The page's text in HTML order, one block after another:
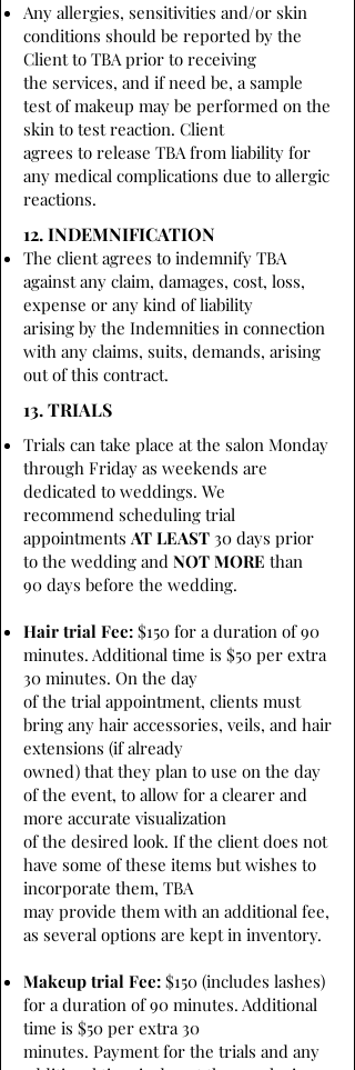
Any allergies, sensitivities and/or skin
conditions should be reported by the
Client to TBA prior to receiving
the services, and if need be, a sample
test of makeup may be performed on the
skin to test reaction. Client
agrees to release TBA from liability for
any medical complications due to allergic
reactions.
12. INDEMNIFICATION
The client agrees to indemnify TBA
against any claim, damages, cost, loss,
expense or any kind of liability
arising by the Indemnities in connection
with any claims, suits, demands, arising
out of this contract.
13. TRIALS
Trials can take place at the salon Monday
through Friday as weekends are
dedicated to weddings. We
recommend scheduling trial
appointments AT LEAST 30 days prior
to the wedding and NOT MORE than
90 days before the wedding.
Hair trial Fee: $150 for a duration of 90
minutes. Additional time is $50 per extra
30 minutes. On the day
of the trial appointment, clients must
bring any hair accessories, veils, and hair
extensions (if already
owned) that they plan to use on the day
of the event, to allow for a clearer and
more accurate visualization
of the desired look. If the client does not
have some of these items but wishes to
incorporate them, TBA
may provide them with an additional fee,
as several options are kept in inventory.
Makeup trial Fee: $150 (includes lashes)
for a duration of 90 minutes. Additional
time is $50 per extra 30
minutes. Payment for the trials and any